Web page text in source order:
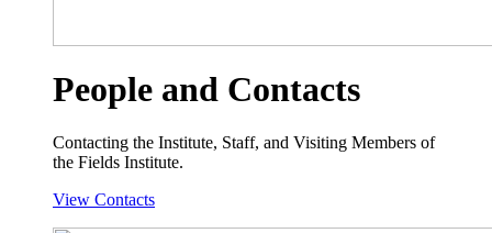
People and Contacts
Contacting the Institute, Staff, and Visiting Members of
the Fields Institute.
View Contacts